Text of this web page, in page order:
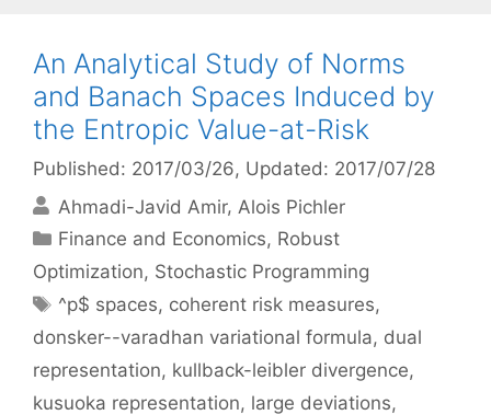
An Analytical Study of Norms
and Banach Spaces Induced by
the Entropic Value-at-Risk
Published: 2017/03/26, Updated: 2017/07/28
Ahmadi-Javid Amir Alois Pichler
Categories
Finance and Economics, Robust
Optimization, Stochastic Programming
Tags
^p$ spaces, coherent risk measures,
donsker--varadhan variational formula, dual
representation, kullback-leibler divergence,
kusuoka representation, large deviations,